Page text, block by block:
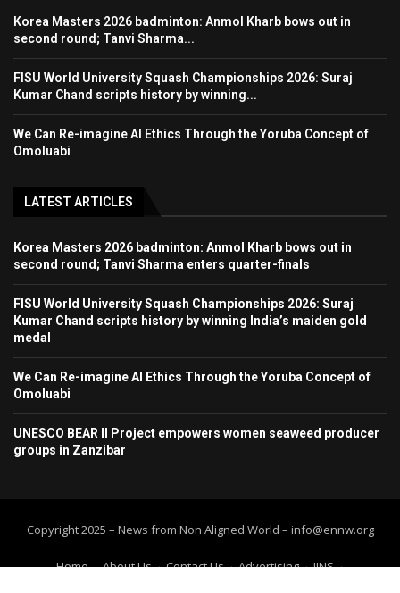
Korea Masters 2026 badminton: Anmol Kharb bows out in
second round; Tanvi Sharma...
FISU World University Squash Championships 2026: Suraj
Kumar Chand scripts history by winning...
We Can Re-imagine AI Ethics Through the Yoruba Concept of
Omoluabi
LATEST ARTICLES
Korea Masters 2026 badminton: Anmol Kharb bows out in
second round; Tanvi Sharma enters quarter-finals
FISU World University Squash Championships 2026: Suraj
Kumar Chand scripts history by winning India’s maiden gold
medal
We Can Re-imagine AI Ethics Through the Yoruba Concept of
Omoluabi
UNESCO BEAR II Project empowers women seaweed producer
groups in Zanzibar
Copyright 2025 – News from Non Aligned World – info@ennw.org
Home About Us Contact Us Advertising
IINS